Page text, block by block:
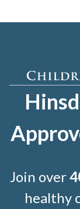
Join over
healthy